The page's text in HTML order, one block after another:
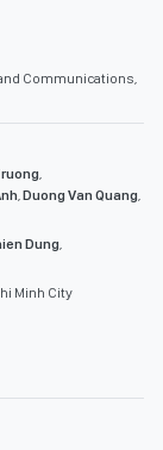
Communications,
,
,Duong Van Quang,
Dung,
Minh City